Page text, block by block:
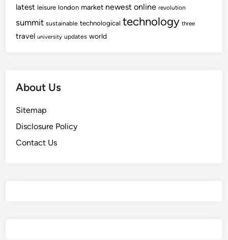
latest leisure london market newest online revolution
summit sustainable technological technology three
travel university updates world
About Us
Sitemap
Disclosure Policy
Contact Us